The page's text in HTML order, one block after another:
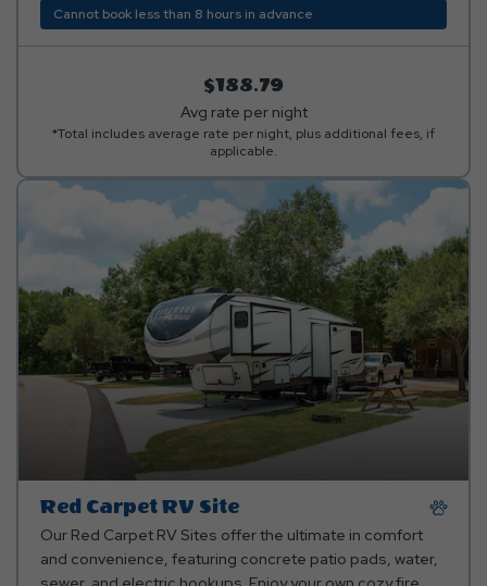
*Rates include 4 occupants (age 4+). Fees apply for
additional persons.
Cannot book less than 8 hours in advance
$188.79
Avg rate per night
*Total includes average rate per night, plus additional fees, if
applicable.
Red Carpet RV Site
Our Red Carpet RV Sites offer the ultimate in comfort
and convenience, featuring concrete patio pads, water,